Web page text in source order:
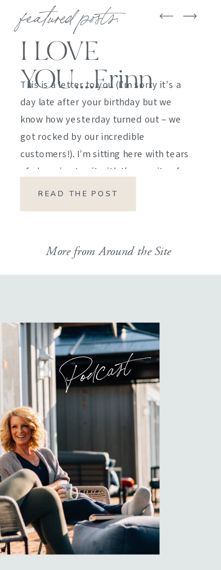
featured posts:
I LOVE
YOU….Erinn
This is a letter to you (I’m sorry it’s a
day late after your birthday but we
know how yesterday turned out – we
got rocked by our incredible
customers!). I’m sitting here with tears
of sheer joy to sit with the gravity of
my emotions. HOW DID I GET HERE?
READ THE POST
More from Around the Site
Podcast